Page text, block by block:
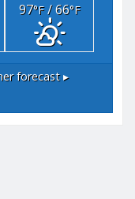
97°F/ 66°F
forecast ▸